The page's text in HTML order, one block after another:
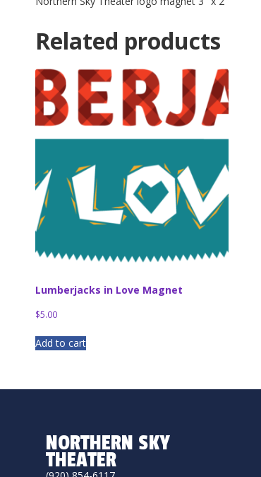
Related products
Lumberjacks in Love Magnet
$5.00
Add to cart
NORTHERN SKY
THEATER